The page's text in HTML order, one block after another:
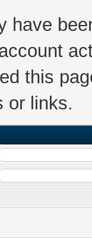
have
this
or links.